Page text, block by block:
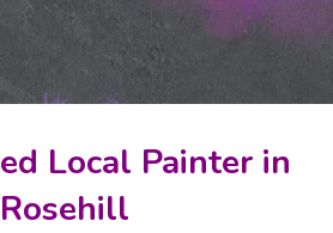
Local Painter in
Rosehill